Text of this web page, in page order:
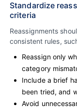
Standardize
criteria
Reassignments
consistent rules,
Reassign only
category
Include a brief
been tried, and
Avoid